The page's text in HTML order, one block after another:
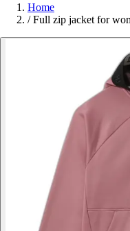
Home
/ Full zip jacket for